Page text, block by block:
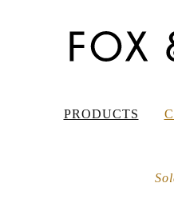
PRODUCTS